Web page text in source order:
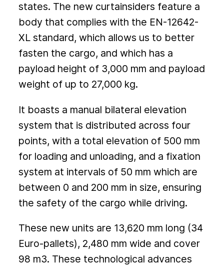
states. The new curtainsiders feature a
body that complies with the EN-12642-
XL standard, which allows us to better
fasten the cargo, and which has a
payload height of 3,000 mm and payload
weight of up to 27,000 kg.
It boasts a manual bilateral elevation
system that is distributed across four
points, with a total elevation of 500 mm
for loading and unloading, and a fixation
system at intervals of 50 mm which are
between 0 and 200 mm in size, ensuring
the safety of the cargo while driving.
These new units are 13,620 mm long (34
Euro-pallets), 2,480 mm wide and cover
98 m3. These technological advances